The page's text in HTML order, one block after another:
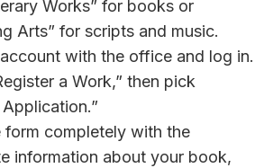
Works” for books or
Arts” for scripts and music.
with the office and log in.
a Work,” then pick
form completely with the
information about your book,